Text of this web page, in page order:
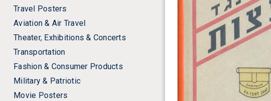
Travel Posters
Aviation & Air Travel
Theater, Exhibitions & Concerts
Transportation
Fashion & Consumer Products
Military & Patriotic
Movie Posters